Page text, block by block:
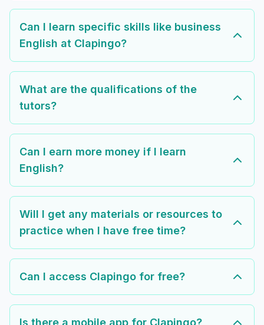
Can I learn specific skills like business
English at Clapingo?
What are the qualifications of the
tutors?
Can I earn more money if I learn
English?
Will I get any materials or resources to
practice when I have free time?
Can I access Clapingo for free?